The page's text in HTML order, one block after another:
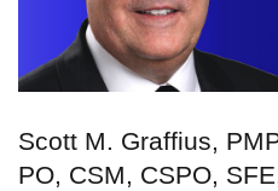
Scott M. Graffius,
PO, CSM, CSPO,